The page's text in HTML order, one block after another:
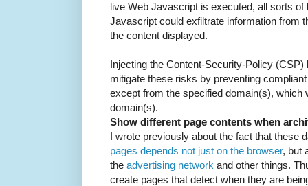
live Web Javascript is executed, all sorts
Javascript could exfiltrate information from
the content displayed.
Injecting the Content-Security-Policy
mitigate these risks by preventing
except from the specified domain(s), which
domain(s).
Show different page contents when
I wrote previously about the fact that these
pages depends not just on the browser, but
the advertising network and other things.
create pages that detect when they are